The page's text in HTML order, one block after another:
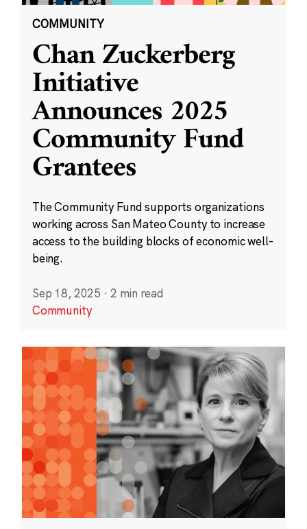
COMMUNITY
Chan Zuckerberg
Initiative
Announces 2025
Community Fund
Grantees
The Community Fund supports organizations
working across San Mateo County to increase
access to the building blocks of economic well-
being.
Sep 18, 2025 · 2 min read
Community